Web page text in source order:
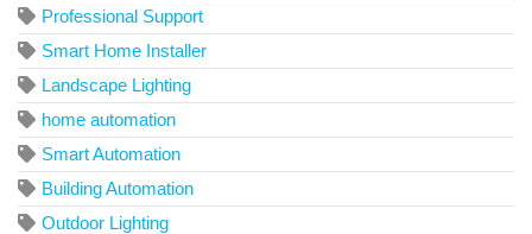
Professional Support
Smart Home Installer
Landscape Lighting
home automation
Smart Automation
Building Automation
Outdoor Lighting